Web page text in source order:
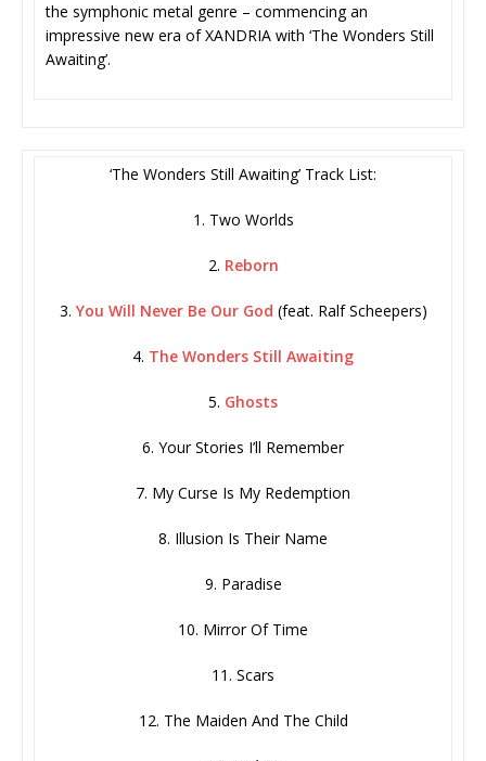
the symphonic metal genre – commencing an
impressive new era of XANDRIA with ‘The Wonders Still
Awaiting’.
‘The Wonders Still Awaiting’ Track List:
1. Two Worlds
2. Reborn
3. You Will Never Be Our God (feat. Ralf Scheepers)
4. The Wonders Still Awaiting
5. Ghosts
6. Your Stories I’ll Remember
7. My Curse Is My Redemption
8. Illusion Is Their Name
9. Paradise
10. Mirror Of Time
11. Scars
12. The Maiden And The Child